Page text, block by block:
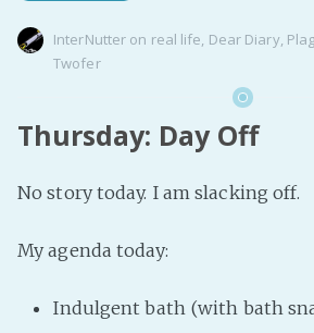
InterNutter on real life Dear Diary,
Twofer
Thursday: Day Off
No story today. I am slacking off.
My agenda today:
Indulgent bath (with bath